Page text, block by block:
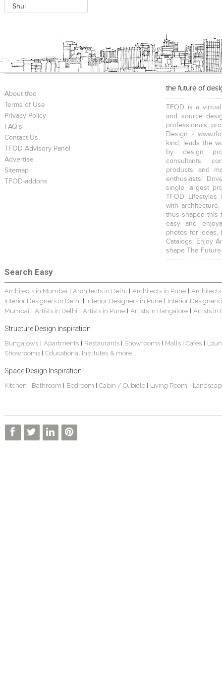
Shui
About tfod
Terms of Use
Privacy Policy
FAQ's
Contact Us
TFOD Advisory Panel
Advertise
Sitemap
TFOD-addons
the future of
TFOD is a
and source
professionals,
Design -
kind, leads the
by design
consultants,
products and
enthusiasts!
single largest
TFOD
with
thus shaped this
easy and
photos for ideas,
Catalogs, Enjoy
shape The
Search Easy
Architects in Mumbai Architects in Delhi Architects in Pune
Interior Designers in Delhi
Interior Designers in Pune
Interior Designers
Mumbai
Artists in Delhi Artists in Pune Artists in Bangalore Artists in
Structure Design Inspiration :
Bungalows| Apartments Restaurants Showrooms Malls Cafes
Showrooms
Educational Institutes & more...
Space Design Inspiration :
Kitchen Bathroom Bedroom Cabin / Cubicle Living Room